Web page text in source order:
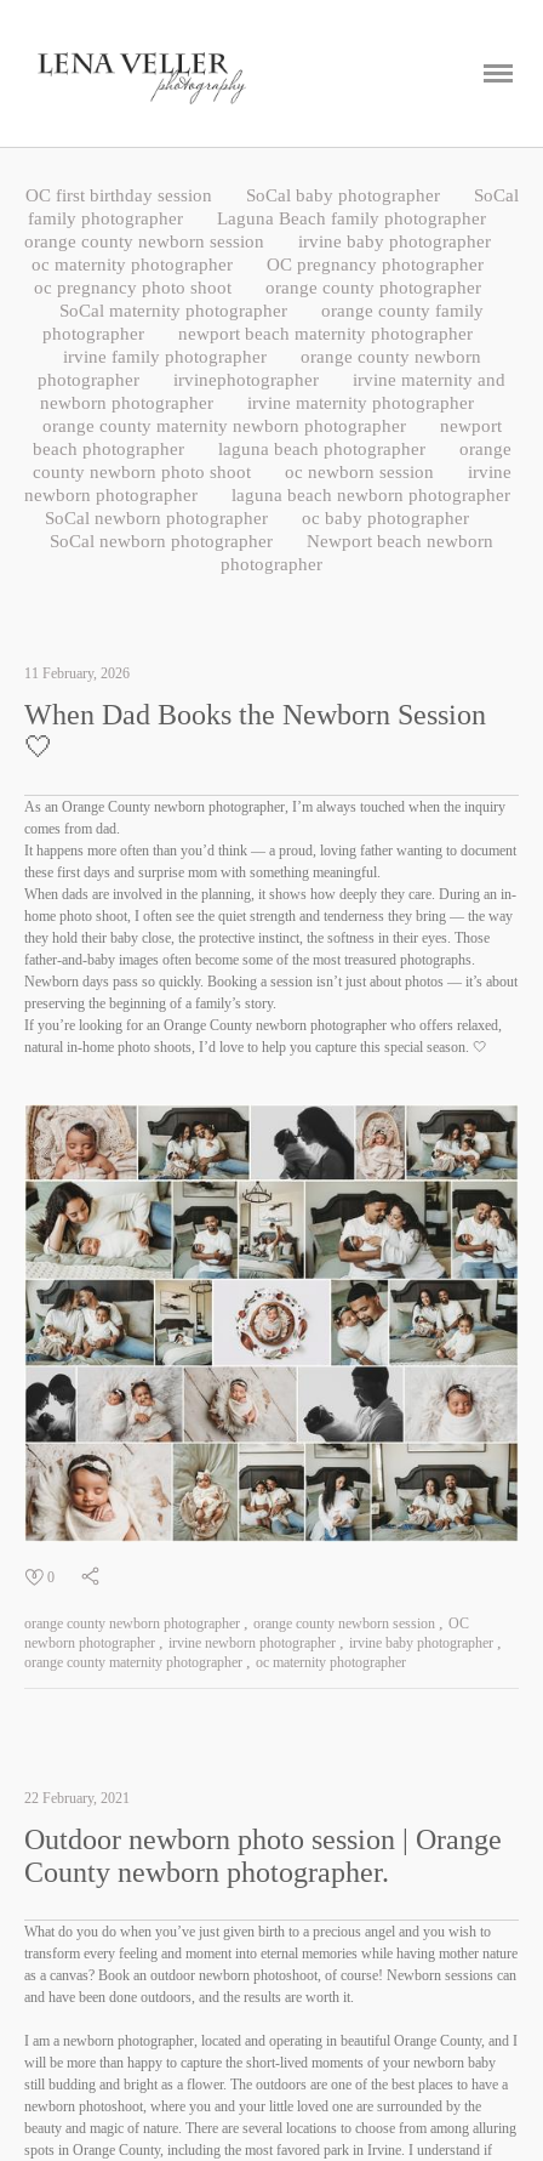
ABOUT
CONTACT
OC first birthday session SoCal baby photographer
SoCal
family photographer
Laguna Beach family photographer
orange county newborn session
irvine baby photographer
oc maternity photographer
OC pregnancy photographer
oc pregnancy photo shoot
orange county photographer
SoCal maternity photographer
orange county family
photographer
newport beach maternity photographer
irvine family photographer
orange county newborn
photographer
irvinephotographer
irvine maternity and
newborn photographer
irvine maternity photographer
orange county maternity newborn photographer
newport
beach photographer
laguna beach photographer
orange
county newborn photo shoot
oc newborn session
irvine
newborn photographer
laguna beach newborn photographer
SoCal newborn photographer
oc baby photographer
SoCal newborn photographer
Newport beach newborn
photographer
11 February, 2026
When Dad Books the Newborn Session
🤍
As an Orange County newborn photographer, I’m always touched when the inquiry
comes from dad.
It happens more often than you’d think — a proud, loving father wanting to document
these first days and surprise mom with something meaningful.
When dads are involved in the planning, it shows how deeply they care. During an in-
home photo shoot, I often see the quiet strength and tenderness they bring — the way
they hold their baby close, the protective instinct, the softness in their eyes. Those
father-and-baby images often become some of the most treasured photographs.
Newborn days pass so quickly. Booking a session isn’t just about photos — it’s about
preserving the beginning of a family’s story.
If you’re looking for an Orange County newborn photographer who offers relaxed,
natural in-home photo shoots, I’d love to help you capture this special season. 🤍
0
orange county newborn photographer orange county newborn session
OC
newborn photographer
irvine newborn photographer
irvine baby photographer
orange county maternity photographer
oc maternity photographer
22 February, 2021
Outdoor newborn photo session | Orange
County newborn photographer.
What do you do when you’ve just given birth to a precious angel and you wish to
transform every feeling and moment into eternal memories while having mother nature
as a canvas? Book an outdoor newborn photoshoot, of course! Newborn sessions can
and have been done outdoors, and the results are worth it.
I am a newborn photographer, located and operating in beautiful Orange County, and I
will be more than happy to capture the short-lived moments of your newborn baby
still budding and bright as a flower. The outdoors are one of the best places to have a
newborn photoshoot, where you and your little loved one are surrounded by the
beauty and magic of nature. There are several locations to choose from among alluring
spots in Orange County, including the most favored park in Irvine. I understand if